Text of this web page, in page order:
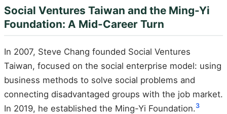
Social Ventures Taiwan and the Ming-Yi
Foundation: A Mid-Career Turn
In 2007, Steve Chang founded Social Ventures
Taiwan, focused on the social enterprise model: using
business methods to solve social problems and
connecting disadvantaged groups with the job market.
In 2019, he established the Ming-Yi Foundation.3